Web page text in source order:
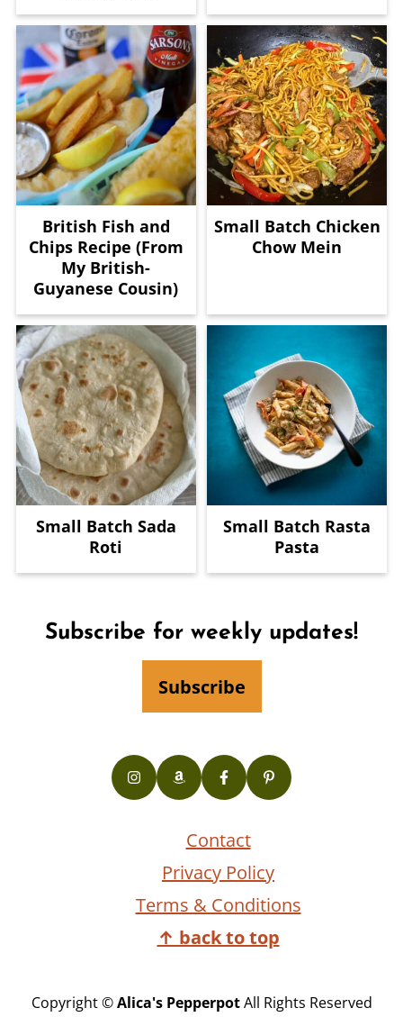
British Fish and
Chips Recipe (From
My British-
Guyanese Cousin)
Small Batch Chicken
Chow Mein
Small Batch Sada
Roti
Small Batch Rasta
Pasta
FooterSubscribe for weekly updates!
Subscribe
Contact
Privacy Policy
Terms & Conditions
↑ back to top
Copyright ©Alica's PepperpotAll Rights Reserved